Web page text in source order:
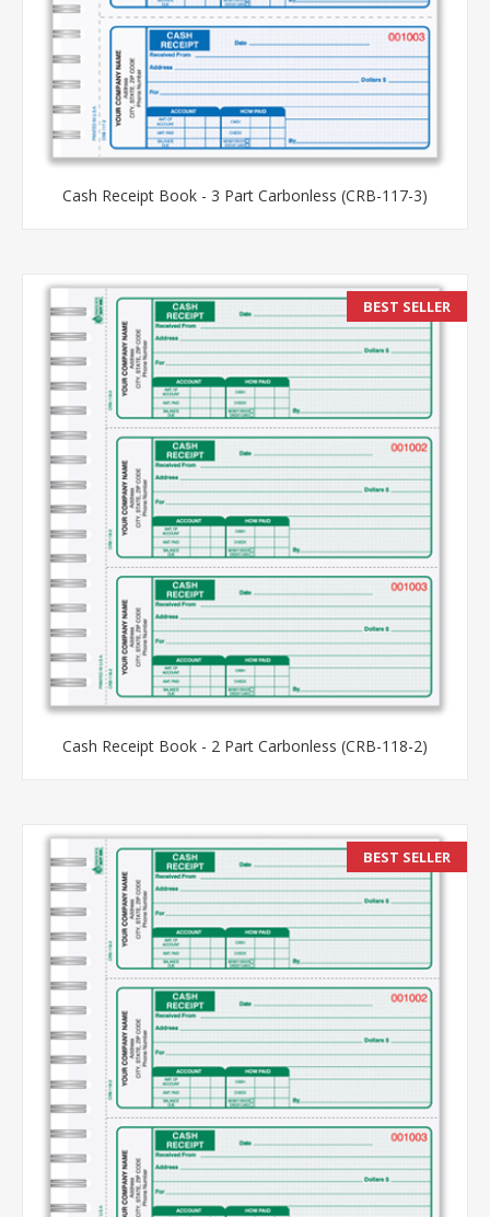
Cash Receipt Book - 3 Part Carbonless (CRB-117-3)
BEST SELLER
Cash Receipt Book - 2 Part Carbonless (CRB-118-2)
BEST SELLER